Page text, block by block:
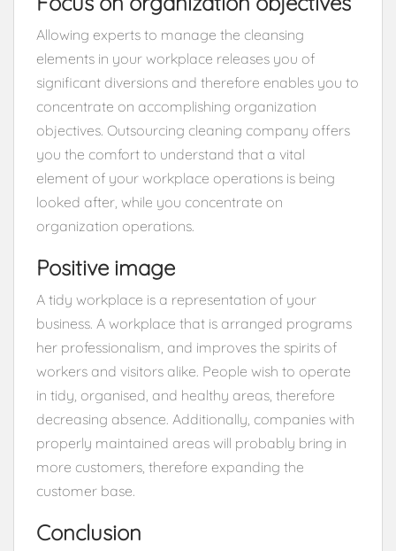
Allowing experts to manage the cleansing
elements in your workplace releases you of
significant diversions and therefore enables you to
concentrate on accomplishing organization
objectives. Outsourcing cleaning company offers
you the comfort to understand that a vital
element of your workplace operations is being
looked after, while you concentrate on
organization operations.
Positive image
A tidy workplace is a representation of your
business. A workplace that is arranged programs
her professionalism, and improves the spirits of
workers and visitors alike. People wish to operate
in tidy, organised, and healthy areas, therefore
decreasing absence. Additionally, companies with
properly maintained areas will probably bring in
more customers, therefore expanding the
customer base.
Conclusion